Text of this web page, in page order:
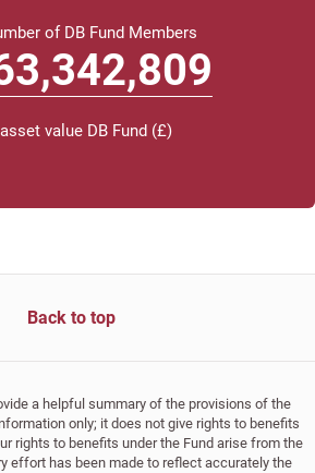
of DB Fund Members
value DB Fund (£)
Back to top
a helpful summary of the provisions of the
only; it does not give rights to benefits
rights to benefits under the Fund arise from the
effort has been made to reflect accurately the